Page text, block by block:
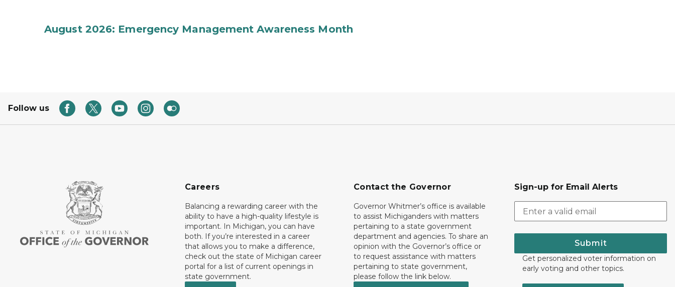
August 2026: Emergency Management Awareness Month
Follow us
Careers
Balancing a rewarding career with the
ability to have a high-quality lifestyle is
important. In Michigan, you can have
both. If you’re interested in a career
that allows you to make a difference,
check out the state of Michigan career
portal for a list of current openings in
state government.
Contact the Governor
Governor Whitmer’s office is available
to assist Michiganders with matters
pertaining to a state government
department and agencies. To share an
opinion with the Governor’s office or
to request assistance with matters
pertaining to state government,
please follow the link below.
Sign-up for Email Alerts
Submit
Get personalized voter information on
early voting and other topics.